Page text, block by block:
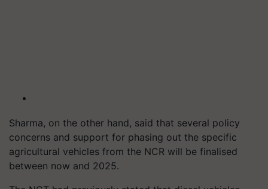
Sharma, on the other hand, said that several policy
concerns and support for phasing out the specific
agricultural vehicles from the NCR will be finalised
between now and 2025.